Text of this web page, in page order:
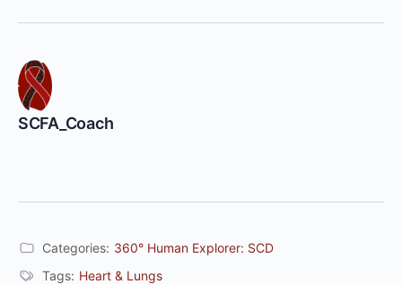
SCFA_Coach
Categories: 360° Human Explorer: SCD
Tags: Heart & Lungs